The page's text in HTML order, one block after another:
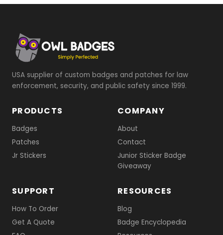
USA supplier of custom badges and patches for law
enforcement, security, and public safety since 1999.
PRODUCTS
Badges
Patches
Jr Stickers
COMPANY
About
Contact
Junior Sticker Badge
Giveaway
SUPPORT
How To Order
Get A Quote
RESOURCES
Blog
Badge Encyclopedia